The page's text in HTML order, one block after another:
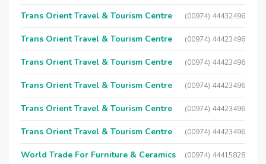
Trans Orient Travel & Tourism Centre (00974) 44432496
Trans Orient Travel & Tourism Centre (00974) 44423496
Trans Orient Travel & Tourism Centre (00974) 44423496
Trans Orient Travel & Tourism Centre (00974) 44423496
Trans Orient Travel & Tourism Centre (00974) 44423496
Trans Orient Travel & Tourism Centre (00974) 44423496
World Trade For Furniture & Ceramics (00974) 44415828